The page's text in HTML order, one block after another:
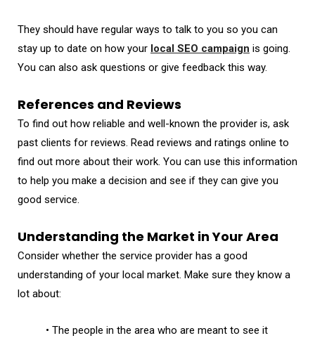
They should have regular ways to talk to you so you can
stay up to date on how your local SEO campaign is going.
You can also ask questions or give feedback this way.
References and Reviews
To find out how reliable and well-known the provider is, ask
past clients for reviews. Read reviews and ratings online to
find out more about their work. You can use this information
to help you make a decision and see if they can give you
good service.
Understanding the Market in Your Area
Consider whether the service provider has a good
understanding of your local market. Make sure they know a
lot about:
• The people in the area who are meant to see it